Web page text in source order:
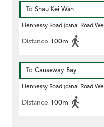
To Shau Kei Wan
Hennessy Road (canal Road
Distance 100m
To Causeway Bay
Hennessy Road (canal Road
Distance 100m